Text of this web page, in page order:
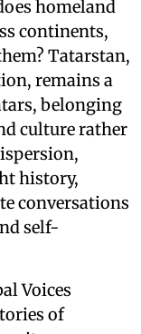
homeland
continents,
Tatarstan,
remains a
belonging
culture rather
history,
conversations
self-
Voices
of